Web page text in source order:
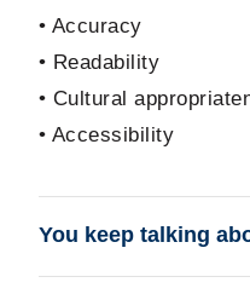
• Accuracy
• Readability
• Cultural
• Accessibility
You keep talking